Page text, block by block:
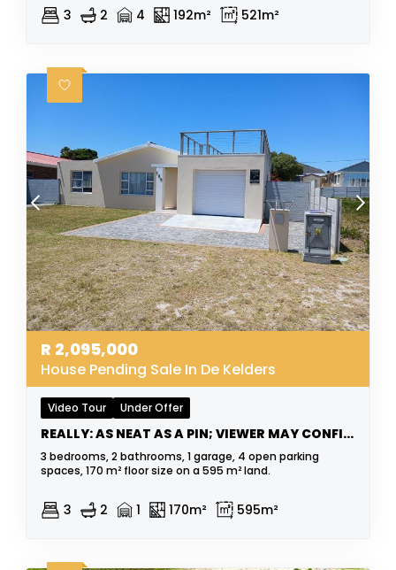
3 2 4 192m² 521m²
R 2,095,000
House Pending Sale In De Kelders
Video Tour Under Offer
REALLY: AS NEAT AS A PIN; VIEWER MAY CONFIRM
3 bedrooms, 2 bathrooms, 1 garage, 4 open parking
spaces, 170 m² floor size on a 595 m² land.
3 2 1 170m² 595m²